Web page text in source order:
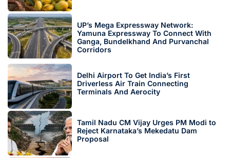
UP’s Mega Expressway Network:
Yamuna Expressway To Connect With
Ganga, Bundelkhand And Purvanchal
Corridors
Delhi Airport To Get India’s First
Driverless Air Train Connecting
Terminals And Aerocity
Tamil Nadu CM Vijay Urges PM Modi to
Reject Karnataka’s Mekedatu Dam
Proposal